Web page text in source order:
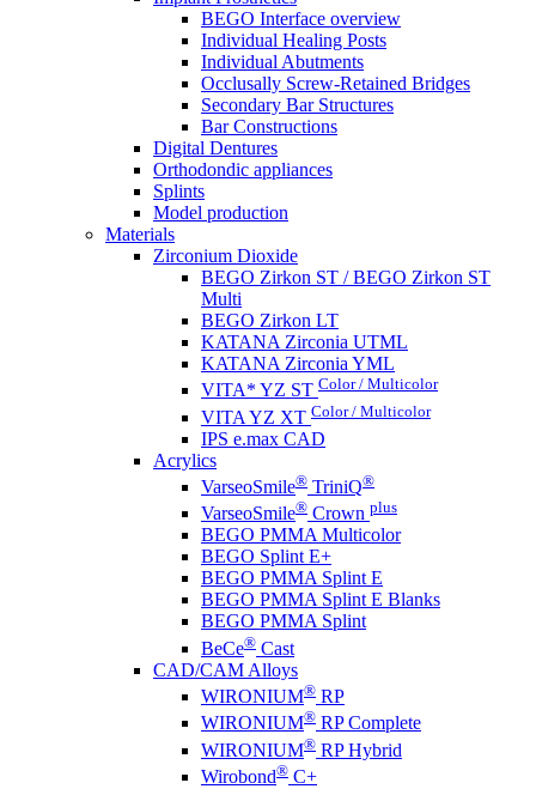
BEGO Interface overview
Individual Healing Posts
Individual Abutments
Occlusally Screw-Retained Bridges
Secondary Bar Structures
Bar Constructions
Digital Dentures
Orthodondic appliances
Splints
Model production
Materials
Zirconium Dioxide
BEGO Zirkon ST / BEGO Zirkon ST
Multi
BEGO Zirkon LT
KATANA Zirconia UTML
KATANA Zirconia YML
VITA* YZ ST Color / Multicolor
VITA YZ XT Color / Multicolor
IPS e.max CAD
Acrylics
VarseoSmile® TriniQ®
VarseoSmile® Crown plus
BEGO PMMA Multicolor
BEGO Splint E+
BEGO PMMA Splint E
BEGO PMMA Splint E Blanks
BEGO PMMA Splint
BeCe® Cast
CAD/CAM Alloys
WIRONIUM® RP
WIRONIUM® RP Complete
WIRONIUM® RP Hybrid
Wirobond® C+